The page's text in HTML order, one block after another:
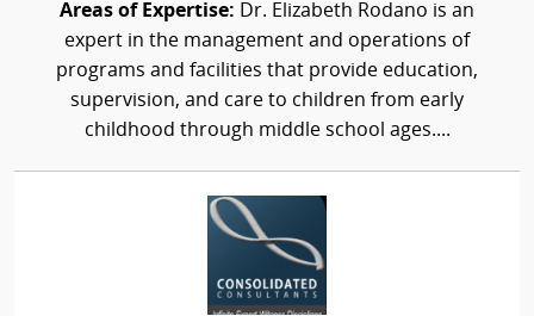
Areas of Expertise: Dr. Elizabeth Rodano is an
expert in the management and operations of
programs and facilities that provide education,
supervision, and care to children from early
childhood through middle school ages....